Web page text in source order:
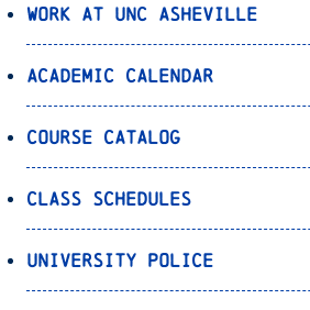
Work at UNC Asheville
Academic Calendar
Course Catalog
Class Schedules
University Police